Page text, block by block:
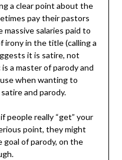
a clear point about the
pay their pastors
salaries paid to
irony in the title (calling a
it is satire, not
a master of parody and
when wanting to
and parody.
people really “get” your
point, they might
of parody, on the